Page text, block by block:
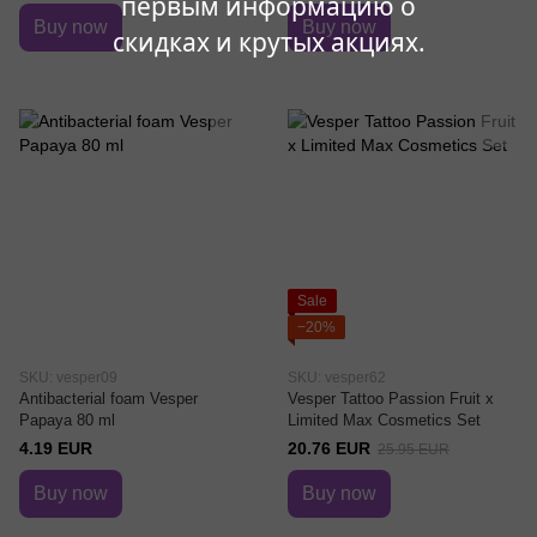
скидках и крутых акциях.
Buy now Buy now
SKU: vesper09
Antibacterial foam Vesper
Papaya 80 ml
4.19 EUR
Buy now
Sale
−20%
SKU: vesper62
Vesper Tattoo Passion Fruit x
Limited Max Cosmetics Set
20.76 EUR 25.95 EUR
Buy now